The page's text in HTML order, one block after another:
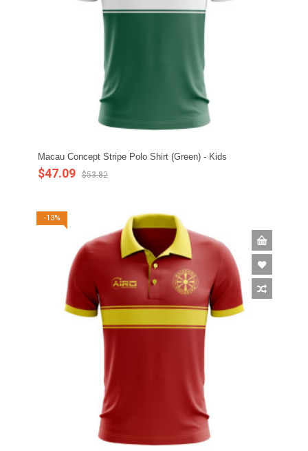
Macau Concept Stripe Polo Shirt (Green) - Kids
$47.09 $53.82
-13%